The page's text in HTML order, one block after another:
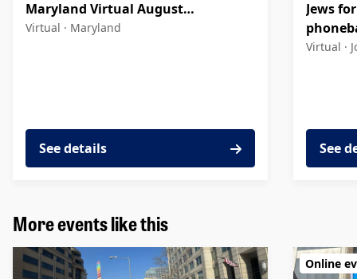
Maryland Virtual August
Community Meeting
Virtual · Maryland
See details
Jews
Virtual ·
See
More events like this
Online